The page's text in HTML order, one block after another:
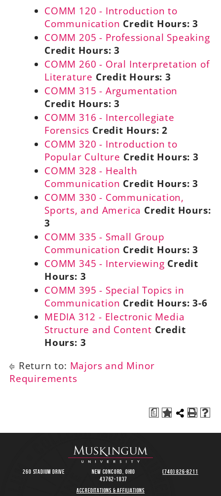
COMM 120 - Introduction to
Communication Credit Hours: 3
COMM 205 - Professional Speaking
Credit Hours: 3
COMM 260 - Oral Interpretation of
Literature Credit Hours: 3
COMM 315 - Argumentation
Credit Hours: 3
COMM 316 - Intercollegiate
Forensics Credit Hours: 2
COMM 320 - Introduction to
Popular Culture Credit Hours: 3
COMM 328 - Health
Communication Credit Hours: 3
COMM 330 - Communication,
Sports, and America Credit Hours:
3
COMM 335 - Small Group
Communication Credit Hours: 3
COMM 345 - Interviewing Credit
Hours: 3
COMM 395 - Special Topics in
Communication Credit Hours: 3-6
MEDIA 312 - Electronic Media
Structure and Content Credit
Hours: 3
Return to: Majors and Minor
Requirements
a
260 Stadium Drive
New Concord, Ohio
43762-1837
(740) 826-8211
Accreditations & Affiliations